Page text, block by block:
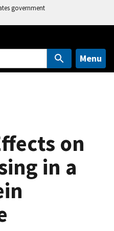
government
Menu
on
in a